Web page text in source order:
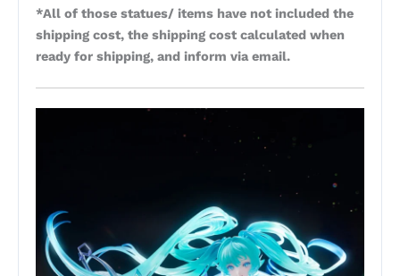
*All of those statues/ items have not included the
shipping cost, the shipping cost calculated when
ready for shipping, and inform via email.